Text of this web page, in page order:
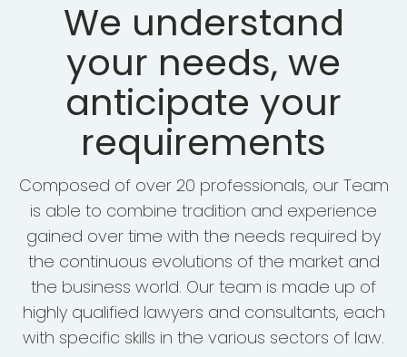
THE TEAM
We understand
your needs, we
anticipate your
requirements
Composed of over 20 professionals, our Team
is able to combine tradition and experience
gained over time with the needs required by
the continuous evolutions of the market and
the business world. Our team is made up of